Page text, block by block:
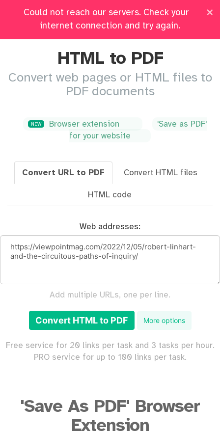
×
Could not reach our servers. Check your
internet connection and try again.
All Tools Pricing Log in
HTML to PDF
Convert web pages or HTML files to
PDF documents
NEW Browser extension
'Save as PDF'
for your website
Convert URL to PDF Convert HTML files
HTML code
Web addresses:
Add multiple URLs, one per line.
Convert HTML to PDF More options
Free service for 20 links per task and 3 tasks per hour.
PRO service for up to 100 links per task.
'Save As PDF' Browser
Extension